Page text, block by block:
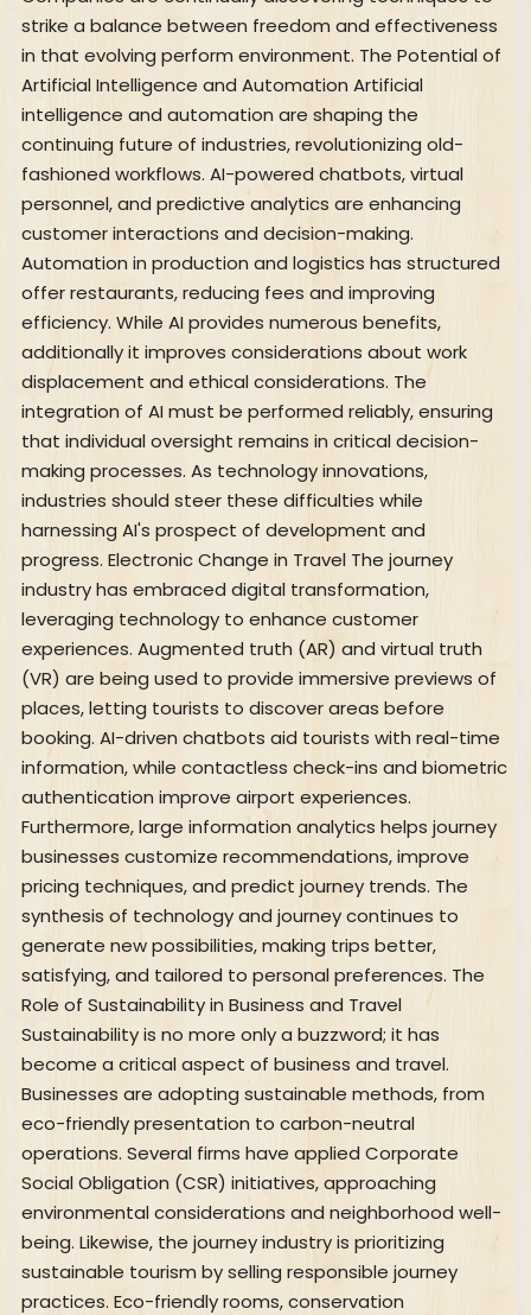
strike a balance between freedom and effectiveness
in that evolving perform environment. The Potential of
Artificial Intelligence and Automation Artificial
intelligence and automation are shaping the
continuing future of industries, revolutionizing old-
fashioned workflows. AI-powered chatbots, virtual
personnel, and predictive analytics are enhancing
customer interactions and decision-making.
Automation in production and logistics has structured
offer restaurants, reducing fees and improving
efficiency. While AI provides numerous benefits,
additionally it improves considerations about work
displacement and ethical considerations. The
integration of AI must be performed reliably, ensuring
that individual oversight remains in critical decision-
making processes. As technology innovations,
industries should steer these difficulties while
harnessing AI's prospect of development and
progress. Electronic Change in Travel The journey
industry has embraced digital transformation,
leveraging technology to enhance customer
experiences. Augmented truth (AR) and virtual truth
(VR) are being used to provide immersive previews of
places, letting tourists to discover areas before
booking. AI-driven chatbots aid tourists with real-time
information, while contactless check-ins and biometric
authentication improve airport experiences.
Furthermore, large information analytics helps journey
businesses customize recommendations, improve
pricing techniques, and predict journey trends. The
synthesis of technology and journey continues to
generate new possibilities, making trips better,
satisfying, and tailored to personal preferences. The
Role of Sustainability in Business and Travel
Sustainability is no more only a buzzword; it has
become a critical aspect of business and travel.
Businesses are adopting sustainable methods, from
eco-friendly presentation to carbon-neutral
operations. Several firms have applied Corporate
Social Obligation (CSR) initiatives, approaching
environmental considerations and neighborhood well-
being. Likewise, the journey industry is prioritizing
sustainable tourism by selling responsible journey
practices. Eco-friendly rooms, conservation